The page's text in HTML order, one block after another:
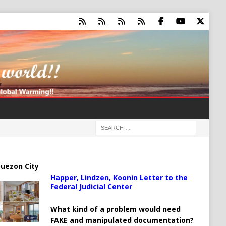
City
Happer, Lindzen, Koonin Letter to the
Federal Judicial Center
What kind of a problem would need
FAKE and manipulated documentation?